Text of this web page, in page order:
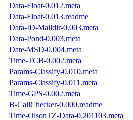
Data-Float-0.012.meta
Data-Float-0.013.readme
Data-ID-Maildir-0.003.meta
Data-Pond-0.003.meta
Date-MSD-0.004.meta
Time-TCB-0.002.meta
Params-Classify-0.010.meta
Params-Classify-0.011.meta
Time-GPS-0.002.meta
B-CallChecker-0.000.readme
Time-OlsonTZ-Data-0.201103.meta